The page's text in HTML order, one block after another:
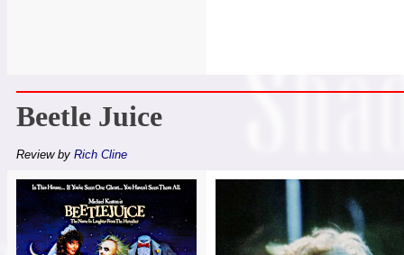
Beetle Juice
Review by Rich Cline